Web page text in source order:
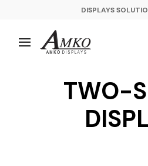
DISPLAYS
TWO-